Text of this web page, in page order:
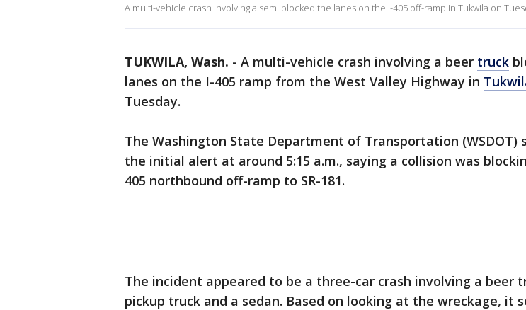
A multi-vehicle crash involving a semi blocked the lanes on the I-405 off-ramp in Tukwila on
TUKWILA, Wash. - A multi-vehicle crash involving a beer truck
lanes on the I-405 ramp from the West Valley Highway in
Tuesday.
The Washington State Department of Transportation (WSDOT)
the initial alert at around 5:15 a.m., saying a collision was
405 northbound off-ramp to SR-181.
The incident appeared to be a three-car crash involving a beer
pickup truck and a sedan. Based on looking at the wreckage, it